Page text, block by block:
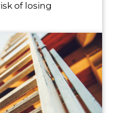
of losing